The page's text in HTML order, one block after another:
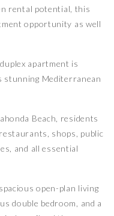
rental potential, this
opportunity as well
apartment is
Mediterranean
Beach, residents
shops, public
and all essential
open-plan living
double bedroom, and a